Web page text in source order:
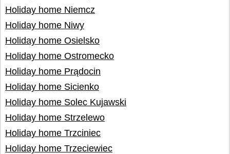
Holiday home Niemcz
Holiday home Niwy
Holiday home Osielsko
Holiday home Ostromecko
Holiday home Prądocin
Holiday home Sicienko
Holiday home Solec Kujawski
Holiday home Strzelewo
Holiday home Trzciniec
Holiday home Trzeciewiec